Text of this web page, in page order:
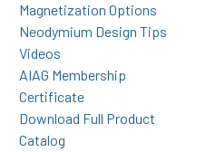
Magnetization Options
Neodymium Design Tips
Videos
AIAG Membership
Certificate
Download Full Product
Catalog